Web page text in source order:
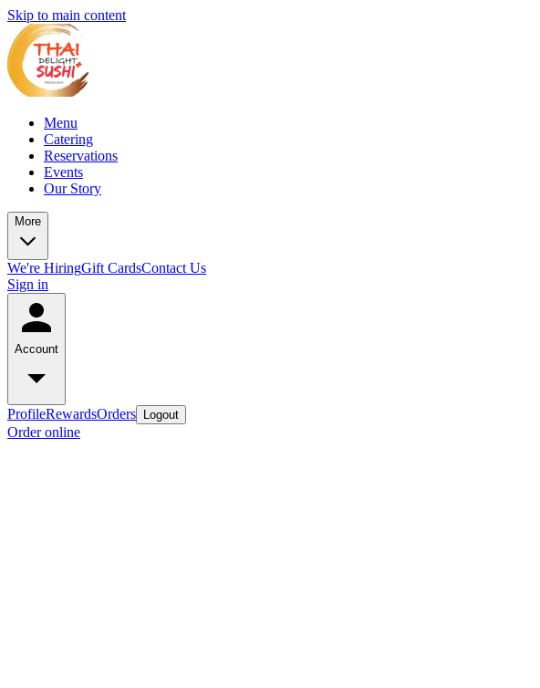
Skip to main content
Menu
Catering
Reservations
Events
Our Story
More
We're HiringGift CardsContact Us
Sign in
Account
ProfileRewardsOrders Logout
Order online